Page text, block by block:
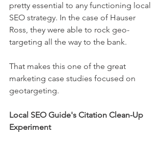
pretty essential to any functioning local
SEO strategy. In the case of Hauser
Ross, they were able to rock geo-
targeting all the way to the bank.
That makes this one of the great
marketing case studies focused on
geotargeting.
Local SEO Guide's Citation Clean-Up
Experiment